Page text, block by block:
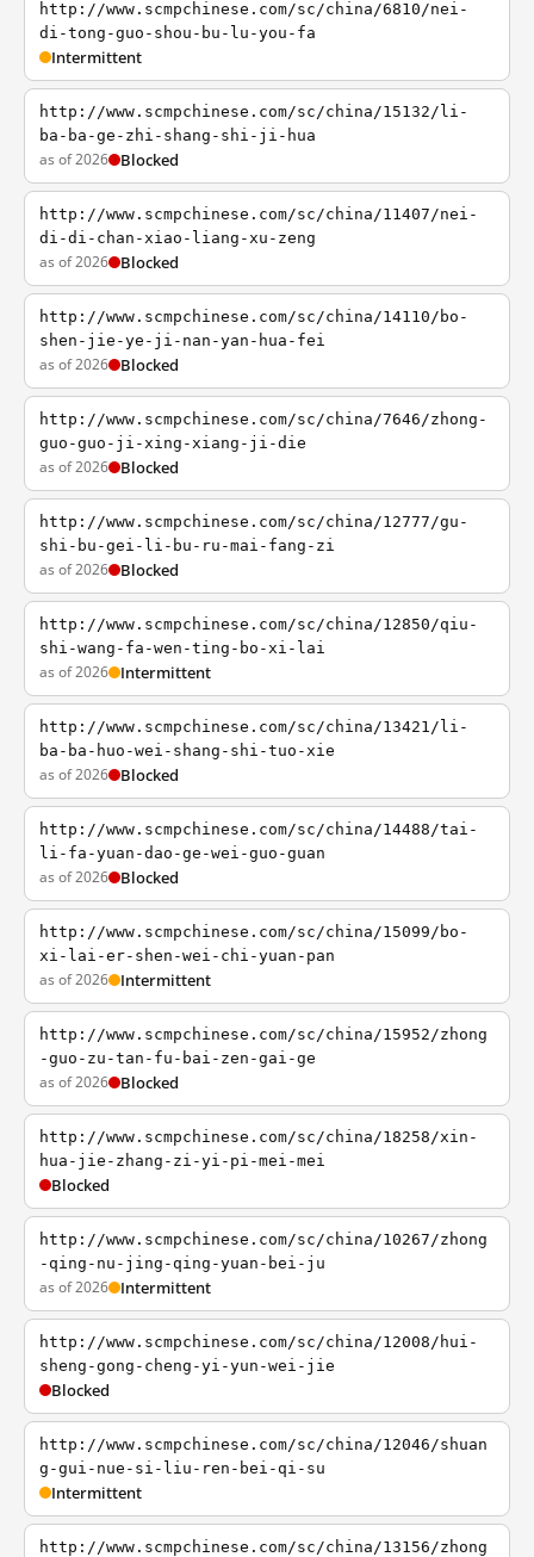
http://www.scmpchinese.com/sc/china/6810/nei-
di-tong-guo-shou-bu-lu-you-fa
Intermittent
http://www.scmpchinese.com/sc/china/15132/li-
ba-ba-ge-zhi-shang-shi-ji-hua
as of 2026 Blocked
http://www.scmpchinese.com/sc/china/11407/nei-
di-di-chan-xiao-liang-xu-zeng
as of 2026 Blocked
http://www.scmpchinese.com/sc/china/14110/bo-
shen-jie-ye-ji-nan-yan-hua-fei
as of 2026 Blocked
http://www.scmpchinese.com/sc/china/7646/zhong-
guo-guo-ji-xing-xiang-ji-die
as of 2026 Blocked
http://www.scmpchinese.com/sc/china/12777/gu-
shi-bu-gei-li-bu-ru-mai-fang-zi
as of 2026 Blocked
http://www.scmpchinese.com/sc/china/12850/qiu-
shi-wang-fa-wen-ting-bo-xi-lai
as of 2026 Intermittent
http://www.scmpchinese.com/sc/china/13421/li-
ba-ba-huo-wei-shang-shi-tuo-xie
as of 2026 Blocked
http://www.scmpchinese.com/sc/china/14488/tai-
li-fa-yuan-dao-ge-wei-guo-guan
as of 2026 Blocked
http://www.scmpchinese.com/sc/china/15099/bo-
xi-lai-er-shen-wei-chi-yuan-pan
as of 2026 Intermittent
http://www.scmpchinese.com/sc/china/15952/zhong
-guo-zu-tan-fu-bai-zen-gai-ge
as of 2026 Blocked
http://www.scmpchinese.com/sc/china/18258/xin-
hua-jie-zhang-zi-yi-pi-mei-mei
Blocked
http://www.scmpchinese.com/sc/china/10267/zhong
-qing-nu-jing-qing-yuan-bei-ju
as of 2026 Intermittent
http://www.scmpchinese.com/sc/china/12008/hui-
sheng-gong-cheng-yi-yun-wei-jie
Blocked
http://www.scmpchinese.com/sc/china/12046/shuan
g-gui-nue-si-liu-ren-bei-qi-su
Intermittent
http://www.scmpchinese.com/sc/china/13156/zhong